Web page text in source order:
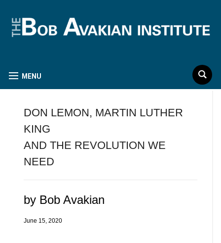
MENU
DON LEMON, MARTIN LUTHER
KING
AND THE REVOLUTION WE
NEED
by Bob Avakian
June 15, 2020